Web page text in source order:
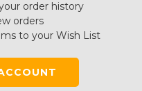
order history
orders
to your Wish List